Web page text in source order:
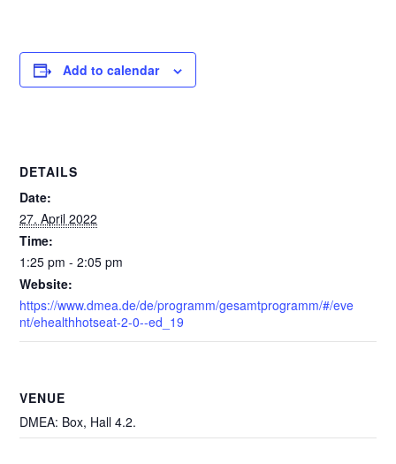
Add to calendar
DETAILS
Date:
27. April 2022
Time:
1:25 pm - 2:05 pm
Website:
https://www.dmea.de/de/programm/gesamtprogramm/#/eve
nt/ehealthhotseat-2-0--ed_19
VENUE
DMEA: Box, Hall 4.2.